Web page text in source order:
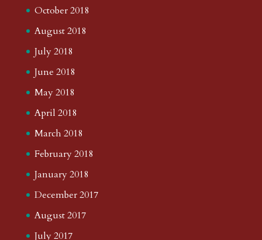
October 2018
August 2018
July 2018
June 2018
May 2018
April 2018
March 2018
February 2018
January 2018
December 2017
August 2017
July 2017